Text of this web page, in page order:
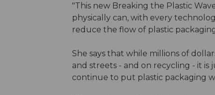
"This new Breaking the Plastic
physically can, with every
reduce the flow of plastic
She says that while millions of
and streets - and on recycling - it
continue to put plastic packaging